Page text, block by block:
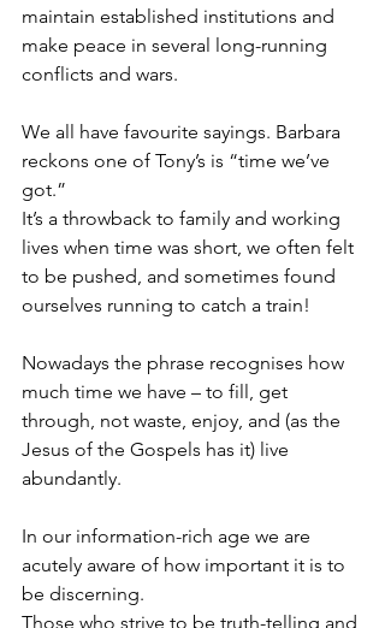
maintain established institutions and
make peace in several long-running
conflicts and wars.
We all have favourite sayings. Barbara
reckons one of Tony’s is “time we’ve
got.”
It’s a throwback to family and working
lives when time was short, we often felt
to be pushed, and sometimes found
ourselves running to catch a train!
Nowadays the phrase recognises how
much time we have – to fill, get
through, not waste, enjoy, and (as the
Jesus of the Gospels has it) live
abundantly.
In our information-rich age we are
acutely aware of how important it is to
be discerning.
Those who strive to be truth-telling and